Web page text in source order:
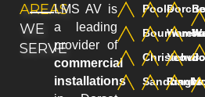
AREAS
WE
SERVE
LMS AV is
a leading
provider of
commercial
installations
Poole
Sandbanks
Yeovil